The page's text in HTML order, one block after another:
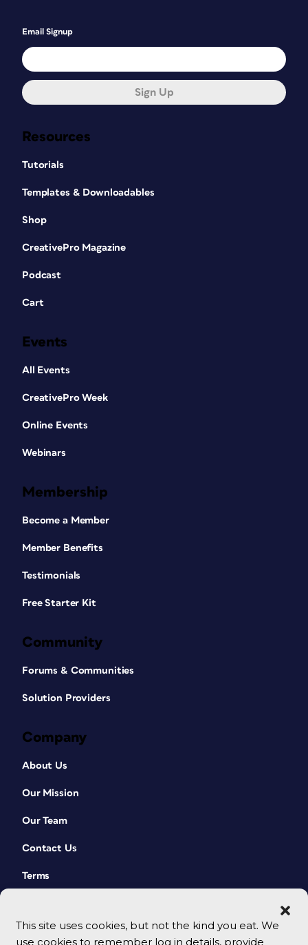
This site uses cookies, but not the kind you eat. We
use cookies to remember log in details, provide
Resources
Tutorials
Templates & Downloadables
Shop
CreativePro Magazine
Podcast
Cart
Events
All Events
CreativePro Week
Online Events
Webinars
Membership
Become a Member
Member Benefits
Testimonials
Free Starter Kit
Community
Forums & Communities
Solution Providers
Company
About Us
Our Mission
Our Team
Contact Us
Terms
Email Signup
Sign Up